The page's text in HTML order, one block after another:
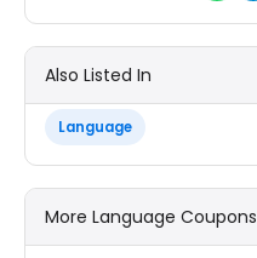
Also Listed In
Language
More Language Coupons